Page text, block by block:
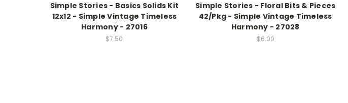
Simple Stories - Basics Solids Kit
12x12 - Simple Vintage Timeless
Harmony - 27016
$7.50
Simple Stories - Floral Bits & Pieces
42/Pkg - Simple Vintage Timeless
Harmony - 27028
$6.00